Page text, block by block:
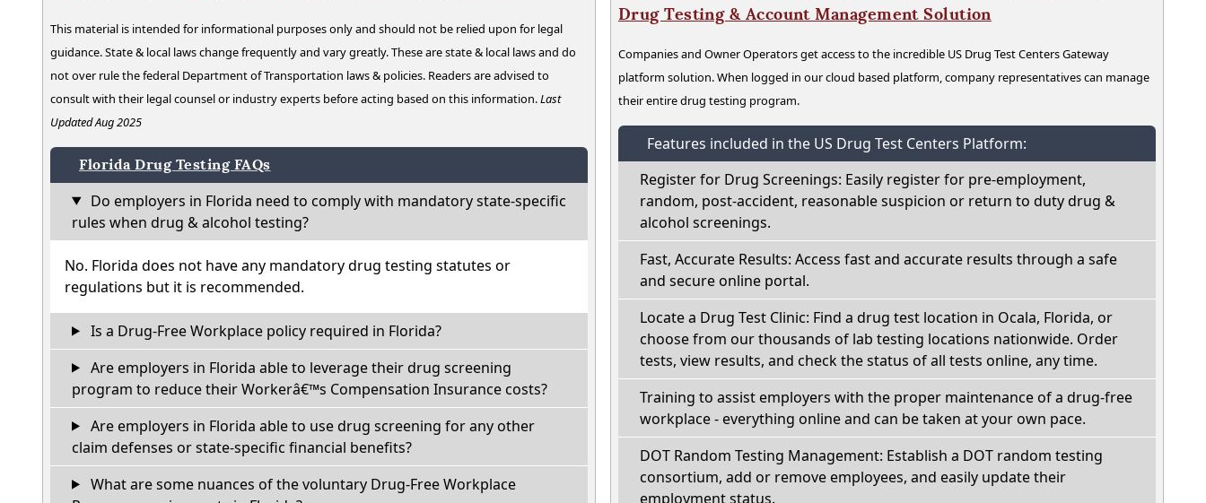
This material is intended for informational purposes only and should not be relied upon for legal
guidance. State & local laws change frequently and vary greatly. These are state & local laws and do
not over rule the federal Department of Transportation laws & policies. Readers are advised to
consult with their legal counsel or industry experts before acting based on this information.Last
Updated Aug 2025
Florida Drug Testing FAQs
Do employers in Florida need to comply with mandatory state-specific
rules when drug & alcohol testing?
No. Florida does not have any mandatory drug testing statutes or
regulations but it is recommended.
Is a Drug-Free Workplace policy required in Florida?
Are employers in Florida able to leverage their drug screening
program to reduce their Workerâ€™s Compensation Insurance costs?
Are employers in Florida able to use drug screening for any other
claim defenses or state-specific financial benefits?
What are some nuances of the voluntary Drug-Free Workplace
Drug Testing & Account Management Solution
Companies and Owner Operators get access to the incredible US Drug Test Centers Gateway
platform solution. When logged in our cloud based platform, company representatives can manage
their entire drug testing program.
Features included in the US Drug Test Centers Platform:
Register for Drug Screenings: Easily register for pre-employment,
random, post-accident, reasonable suspicion or return to duty drug &
alcohol screenings.
Fast, Accurate Results: Access fast and accurate results through a safe
and secure online portal.
Locate a Drug Test Clinic: Find a drug test location in Ocala, Florida, or
choose from our thousands of lab testing locations nationwide. Order
tests, view results, and check the status of all tests online, any time.
Training to assist employers with the proper maintenance of a drug-free
workplace - everything online and can be taken at your own pace.
DOT Random Testing Management: Establish a DOT random testing
consortium, add or remove employees, and easily update their
employment status.